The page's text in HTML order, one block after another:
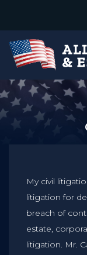
My civil
litigation for
breach of
estate,
litigation. Mr.